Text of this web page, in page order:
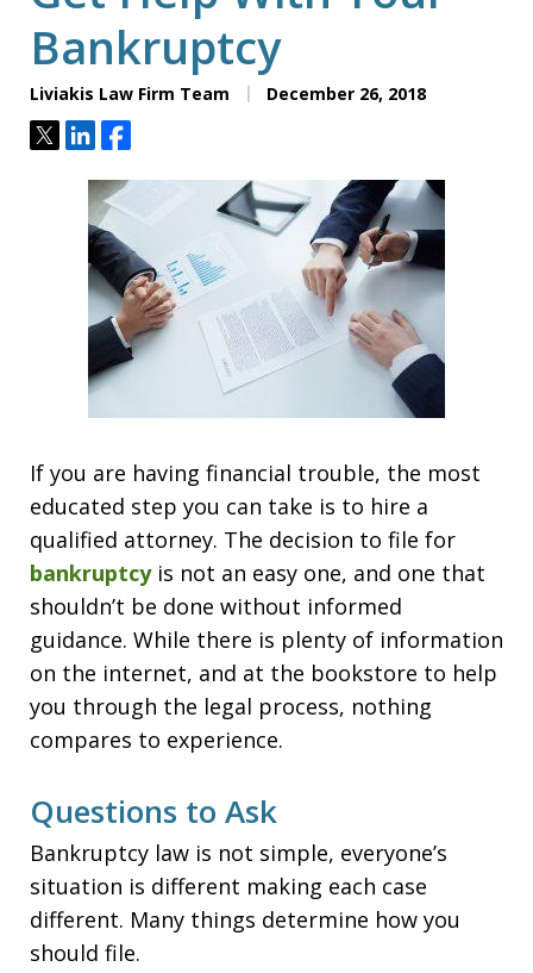
Bankruptcy
Liviakis Law Firm Team December 26, 2018
TweetShareShare
If you are having financial trouble, the most
educated step you can take is to hire a
qualified attorney. The decision to file for
bankruptcyis not an easy one, and one that
shouldn’t be done without informed
guidance. While there is plenty of information
on the internet, and at the bookstore to help
you through the legal process, nothing
compares to experience.
Questions to Ask
Bankruptcy law is not simple, everyone’s
situation is different making each case
different. Many things determine how you
should file.